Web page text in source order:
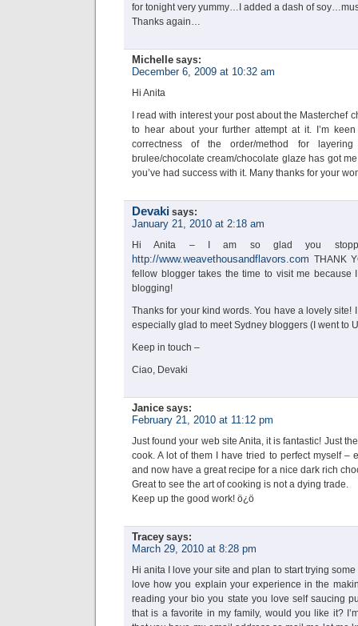
for tonight very yummy…I added a dash of
Thanks again…
Michelle says:
December 6, 2009 at 10:32 am
Hi Anita
I read with interest your post about the Masterchef
to hear about your further attempt at it. I’m
correctness of the order/method for
brulee/chocolate cream/chocolate glaze has got
you’ve had success with it. Many thanks for your
Devaki says:
January 21, 2010 at 2:18 am
Hi Anita – I am so glad you
http://www.weavethousandflavors.com THANK
fellow blogger takes the time to visit me because
blogging!
Thanks for your kind words. You have a lovely site!
especially glad to meet Sydney bloggers (I went to
Keep in touch –
Ciao, Devaki
Janice says:
February 21, 2010 at 11:12 pm
Just found your web site Anita, it is fantastic! Just
cook. A lot of them I have tried to perfect myself –
and now have a great recipe for a nice dark rich
Great to see the art of cooking is not a dying trade.
Keep up the good work! ö¿ö
Tracey says:
March 29, 2010 at 8:28 pm
Hi anita I love your site and plan to start trying
love how you explain your experience in the
reading your bio you state you love self saucing
that is a favorite in my family, would you like it?